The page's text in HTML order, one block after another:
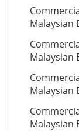
Malaysian
Malaysian
Malaysian
Malaysian